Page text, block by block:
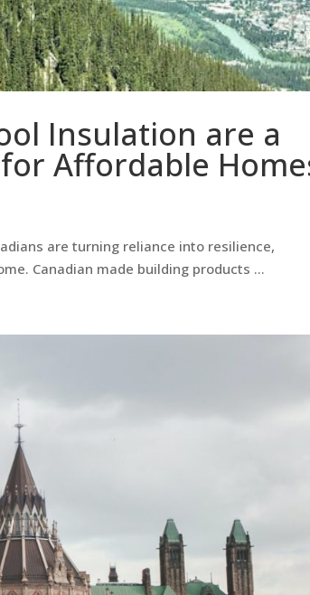
Insulation are a
Affordable
are turning reliance into resilience,
Canadian made building products …